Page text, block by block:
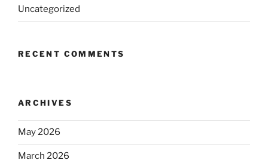
Uncategorized
RECENT COMMENTS
ARCHIVES
May 2026
March 2026